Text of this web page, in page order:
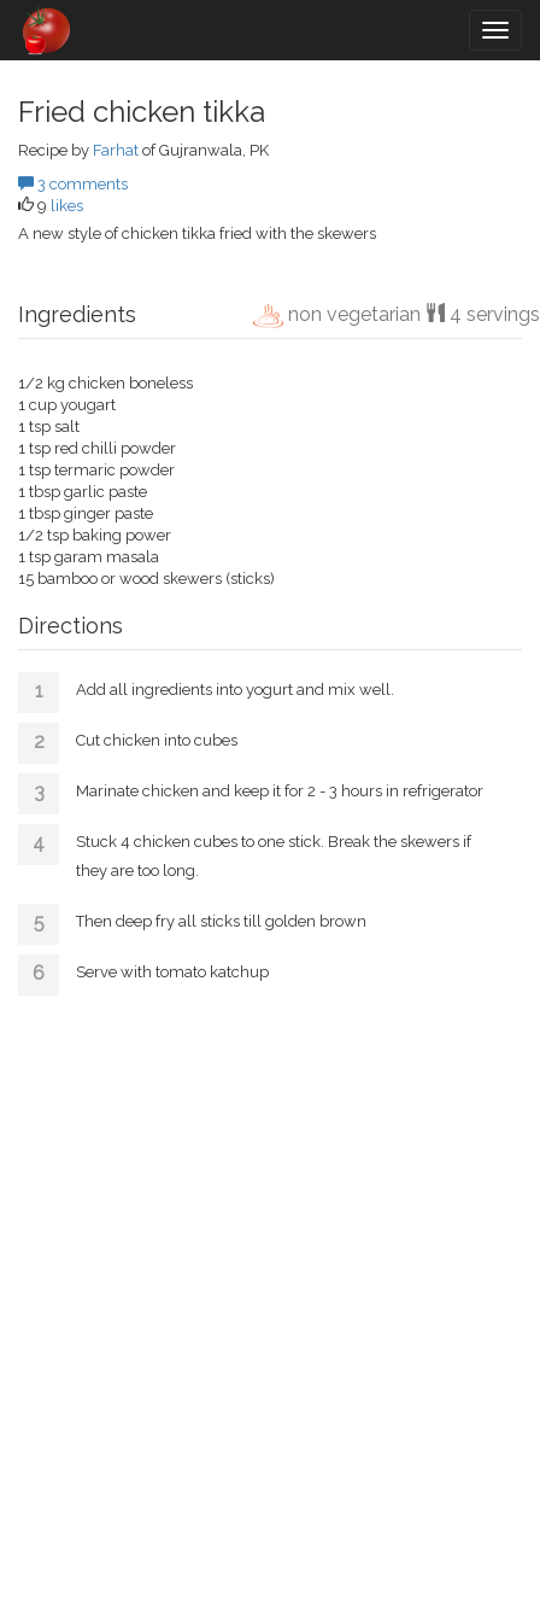
Fried chicken tikka
Recipe by Farhat of Gujranwala, PK
3 comments
9 likes
A new style of chicken tikka fried with the skewers
Ingredients non vegetarian 4 servings
1/2 kg chicken boneless
1 cup yougart
1 tsp salt
1 tsp red chilli powder
1 tsp termaric powder
1 tbsp garlic paste
1 tbsp ginger paste
1/2 tsp baking power
1 tsp garam masala
15 bamboo or wood skewers (sticks)
Directions
Add all ingredients into yogurt and mix well.
Cut chicken into cubes
Marinate chicken and keep it for 2 - 3 hours in refrigerator
Stuck 4 chicken cubes to one stick. Break the skewers if
they are too long.
Then deep fry all sticks till golden brown
Serve with tomato katchup